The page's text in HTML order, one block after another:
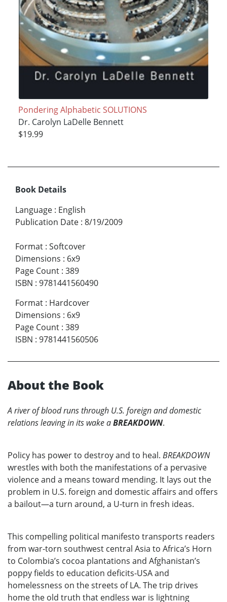
Pondering Alphabetic SOLUTIONS
Dr. Carolyn LaDelle Bennett
$19.99
Book Details
Language : English
Publication Date : 8/19/2009
Format : Softcover
Dimensions : 6x9
Page Count : 389
ISBN : 9781441560490
Format : Hardcover
Dimensions : 6x9
Page Count : 389
ISBN : 9781441560506
About the Book
A river of blood runs through U.S. foreign and domestic
relations leaving in its wake aBREAKDOWN.
Policy has power to destroy and to heal. BREAKDOWN
wrestles with both the manifestations of a pervasive
violence and a means toward mending. It lays out the
problem in U.S. foreign and domestic affairs and offers
a bailout—a turn around, a U-turn in fresh ideas.
This compelling political manifesto transports readers
from war-torn southwest central Asia to Africa’s Horn
to Colombia’s cocoa plantations and Afghanistan’s
poppy fields to education deficits-USA and
homelessness on the streets of LA. The trip drives
home the old truth that endless war is lightning